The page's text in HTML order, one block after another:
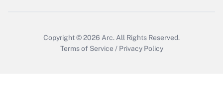
Copyright © 2026 Arc. All Rights Reserved.
Terms of Service / Privacy Policy